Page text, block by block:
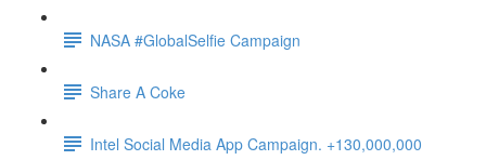
NASA #GlobalSelfie Campaign
Share A Coke
Intel Social Media App Campaign. +130,000,000